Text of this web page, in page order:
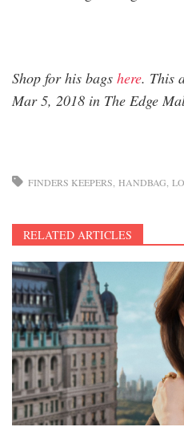
Shop for his bags here. This
Mar 5, 2018 in The Edge
FINDERS KEEPERS HANDBAG
RELATED ARTICLES